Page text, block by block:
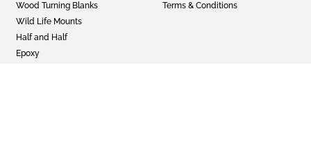
Wood Turning Blanks
Wild Life Mounts
Half and Half
Epoxy
Terms & Conditions